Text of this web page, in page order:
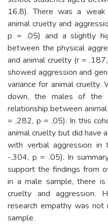
16.8). There was a
animal cruelty and
p = .05) and a slightly
between the physical
and animal cruelty (r =
showed aggression and
variance for animal
down, the males of the
relationship between
= .282, p = .05). In this
animal cruelty but did have
with verbal aggression
-.304, p = .05). In
support the findings from
in a male sample, there
cruelty and aggression.
research empathy was
sample.